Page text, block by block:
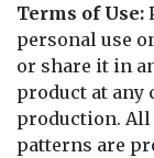
Terms of Use:
personal use
or share it in
product at any
production. All
patterns are